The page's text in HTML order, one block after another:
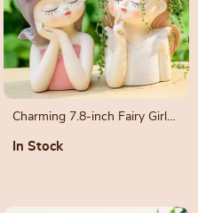
Charming 7.8-inch Fairy Girl
In Stock